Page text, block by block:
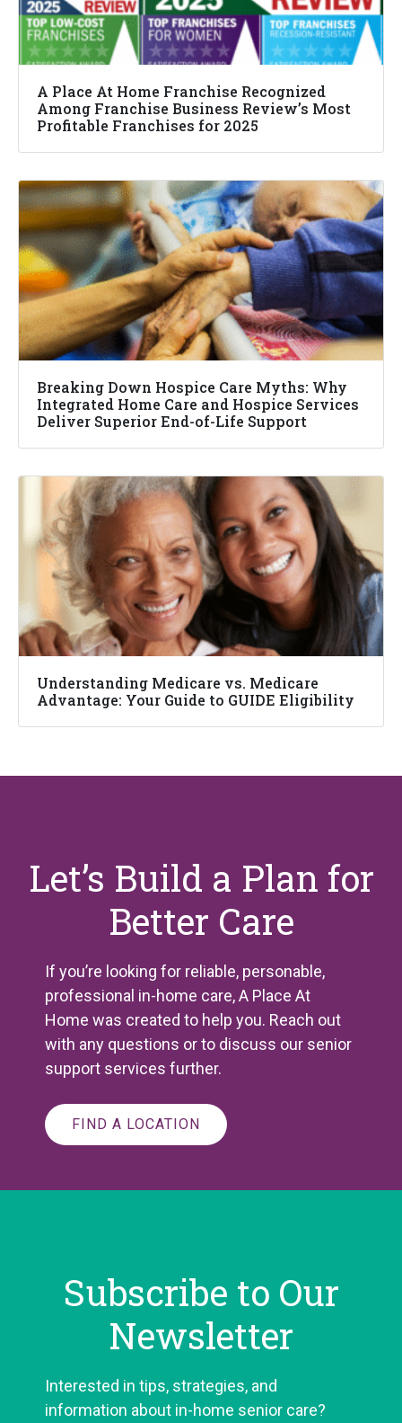
A Place At Home Franchise Recognized
Among Franchise Business Review’s Most
Profitable Franchises for 2025
Breaking Down Hospice Care Myths: Why
Integrated Home Care and Hospice Services
Deliver Superior End-of-Life Support
Understanding Medicare vs. Medicare
Advantage: Your Guide to GUIDE Eligibility
Let’s Build a Plan for
Better Care
If you’re looking for reliable, personable,
professional in-home care, A Place At
Home was created to help you. Reach out
with any questions or to discuss our senior
support services further.
FIND A LOCATION
Subscribe to Our
Newsletter
Interested in tips, strategies, and
information about in-home senior care?